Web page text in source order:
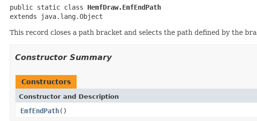
public static class HemfDraw.EmfEndPath
extends java.lang.Object
This record closes a path bracket and selects the path defined by the
Constructor Summary
Constructors
Constructor and Description
EmfEndPath()